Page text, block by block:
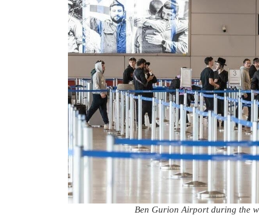
Ben Gurion Airport during the